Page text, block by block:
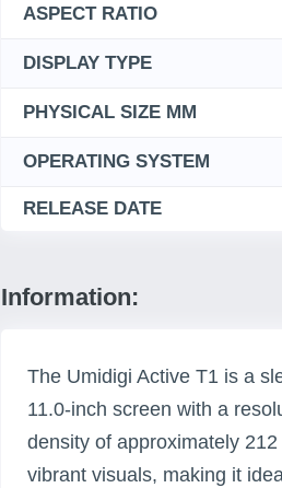
ASPECT RATIO
DISPLAY TYPE
PHYSICAL SIZE MM
OPERATING SYSTEM
RELEASE DATE
Information:
The Umidigi Active T1 is a
11.0-inch screen with a
density of approximately
vibrant visuals, making it